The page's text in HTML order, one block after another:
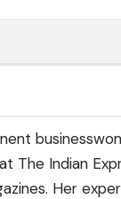
The Indian
Her